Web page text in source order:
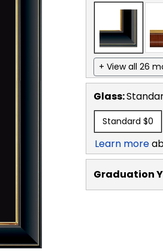
+ View all 26
Glass:
Standard $0
Learn more
Graduation